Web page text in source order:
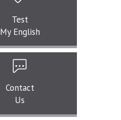
Test
My English
Contact
Us